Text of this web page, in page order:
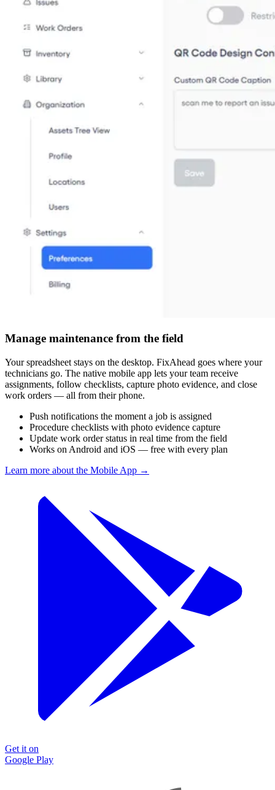
Manage maintenance from the field
Your spreadsheet stays on the desktop. FixAhead goes where your
technicians go. The native mobile app lets your team receive
assignments, follow checklists, capture photo evidence, and close
work orders — all from their phone.
Push notifications the moment a job is assigned
Procedure checklists with photo evidence capture
Update work order status in real time from the field
Works on Android and iOS — free with every plan
Learn more about the Mobile App →
Get it on
Google Play